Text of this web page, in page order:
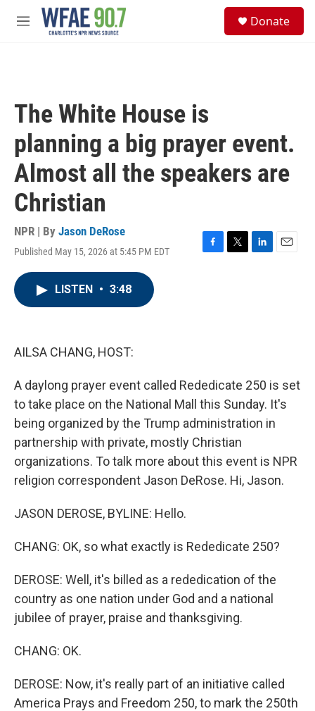
Skip to main content
M
Donate
The White House is
planning a big prayer event.
Almost all the speakers are
Christian
NPR | By Jason DeRose
Published May 15, 2026 at 5:45 PM EDT
F
T
L
E
LISTEN • 3:48
AILSA CHANG, HOST:
A daylong prayer event called Rededicate 250 is set
to take place on the National Mall this Sunday. It's
being organized by the Trump administration in
partnership with private, mostly Christian
organizations. To talk more about this event is NPR
religion correspondent Jason DeRose. Hi, Jason.
JASON DEROSE, BYLINE: Hello.
CHANG: OK, so what exactly is Rededicate 250?
DEROSE: Well, it's billed as a rededication of the
country as one nation under God and a national
jubilee of prayer, praise and thanksgiving.
CHANG: OK.
DEROSE: Now, it's really part of an initiative called
America Prays and Freedom 250, to mark the 250th